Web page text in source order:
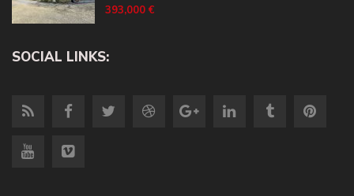
393,000 €
SOCIAL LINKS: